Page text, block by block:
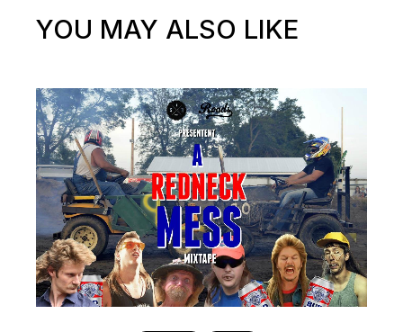
YOU MAY ALSO LIKE